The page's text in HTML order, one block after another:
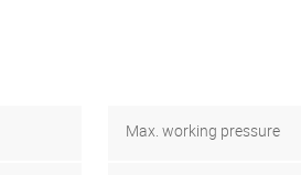
Max. working pressure